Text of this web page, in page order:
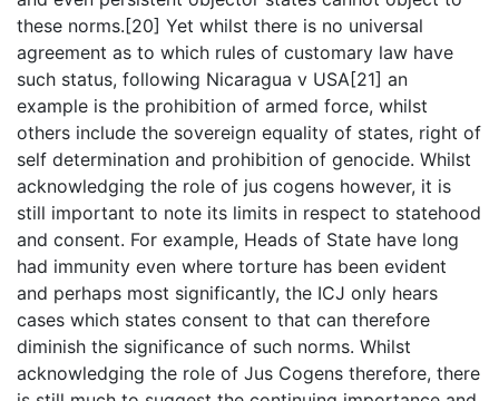
these norms.[20] Yet whilst there is no universal
agreement as to which rules of customary law have
such status, following Nicaragua v USA[21] an
example is the prohibition of armed force, whilst
others include the sovereign equality of states, right of
self determination and prohibition of genocide. Whilst
acknowledging the role of jus cogens however, it is
still important to note its limits in respect to statehood
and consent. For example, Heads of State have long
had immunity even where torture has been evident
and perhaps most significantly, the ICJ only hears
cases which states consent to that can therefore
diminish the significance of such norms. Whilst
acknowledging the role of Jus Cogens therefore, there